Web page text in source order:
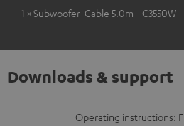
1 × Subwoofer-Cable 5.0m - C3550W
Downloads & support
D
Operating instructions: